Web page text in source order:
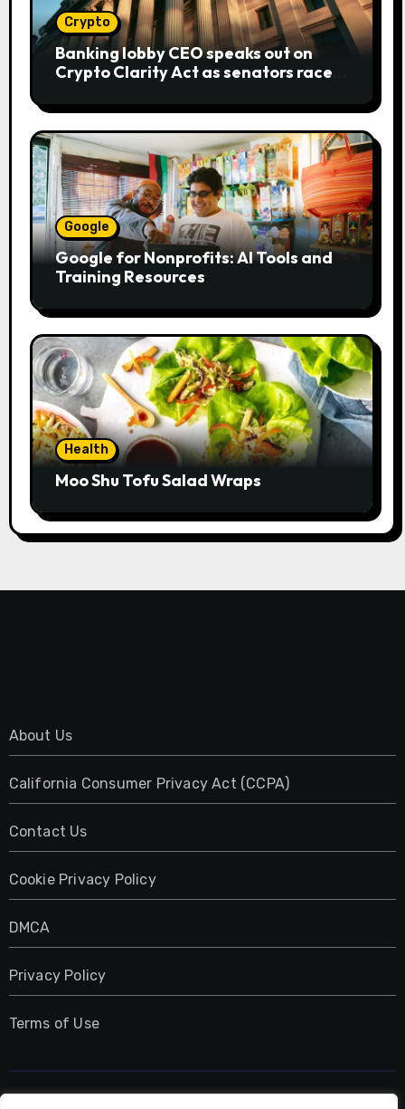
Crypto
Banking lobby CEO speaks out on
Crypto Clarity Act as senators race
Google
Google for Nonprofits: AI Tools and
Training Resources
Health
Moo Shu Tofu Salad Wraps
About Us
California Consumer Privacy Act (CCPA)
Contact Us
Cookie Privacy Policy
DMCA
Privacy Policy
Terms of Use